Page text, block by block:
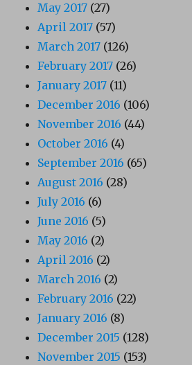
May 2017 (27)
April 2017 (57)
March 2017 (126)
February 2017 (26)
January 2017 (11)
December 2016 (106)
November 2016 (44)
October 2016 (4)
September 2016 (65)
August 2016 (28)
July 2016 (6)
June 2016 (5)
May 2016 (2)
April 2016 (2)
March 2016 (2)
February 2016 (22)
January 2016 (8)
December 2015 (128)
November 2015 (153)